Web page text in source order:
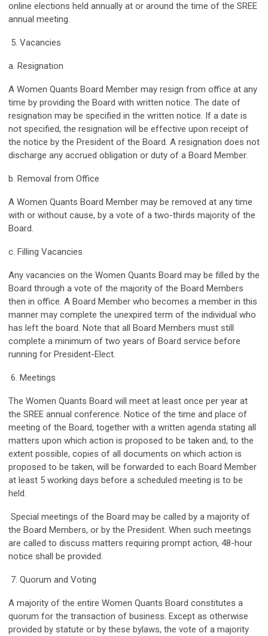
online elections held annually at or around the time of the SREE
annual meeting.
5. Vacancies
a. Resignation
A Women Quants Board Member may resign from office at any
time by providing the Board with written notice. The date of
resignation may be specified in the written notice. If a date is
not specified, the resignation will be effective upon receipt of
the notice by the President of the Board. A resignation does not
discharge any accrued obligation or duty of a Board Member.
b. Removal from Office
A Women Quants Board Member may be removed at any time
with or without cause, by a vote of a two-thirds majority of the
Board.
c. Filling Vacancies
Any vacancies on the Women Quants Board may be filled by the
Board through a vote of the majority of the Board Members
then in office. A Board Member who becomes a member in this
manner may complete the unexpired term of the individual who
has left the board. Note that all Board Members must still
complete a minimum of two years of Board service before
running for President-Elect.
6. Meetings
The Women Quants Board will meet at least once per year at
the SREE annual conference. Notice of the time and place of
meeting of the Board, together with a written agenda stating all
matters upon which action is proposed to be taken and, to the
extent possible, copies of all documents on which action is
proposed to be taken, will be forwarded to each Board Member
at least 5 working days before a scheduled meeting is to be
held.
Special meetings of the Board may be called by a majority of
the Board Members, or by the President. When such meetings
are called to discuss matters requiring prompt action, 48-hour
notice shall be provided.
7. Quorum and Voting
A majority of the entire Women Quants Board constitutes a
quorum for the transaction of business. Except as otherwise
provided by statute or by these bylaws, the vote of a majority